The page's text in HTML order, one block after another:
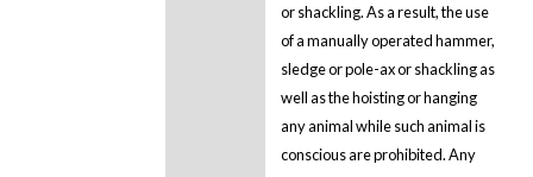
or shackling. As a result, the use
of a manually operated hammer,
sledge or pole-ax or shackling as
well as the hoisting or hanging
any animal while such animal is
conscious are prohibited. Any